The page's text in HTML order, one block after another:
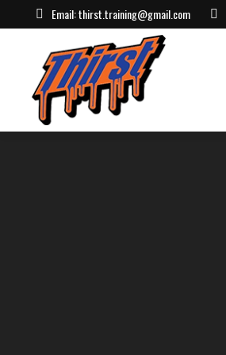
Email:thirst.training@gmail.com
HOME ABOUT